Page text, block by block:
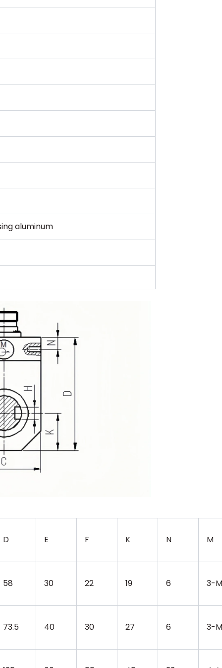
aluminum
D E F K N M
58 30 22 19 6 3-
73.5 40 30 27 6 3-